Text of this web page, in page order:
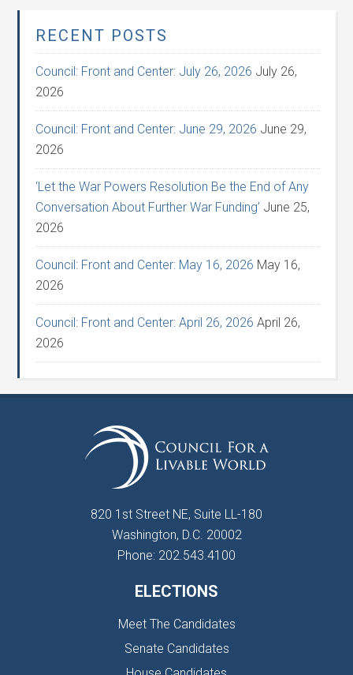
RECENT POSTS
Council: Front and Center: July 26, 2026 July 26,
2026
Council: Front and Center: June 29, 2026 June 29,
2026
‘Let the War Powers Resolution Be the End of Any
Conversation About Further War Funding’ June 25,
2026
Council: Front and Center: May 16, 2026 May 16,
2026
Council: Front and Center: April 26, 2026 April 26,
2026
820 1st Street NE, Suite LL-180
Washington, D.C. 20002
Phone: 202.543.4100
ELECTIONS
Meet The Candidates
Senate Candidates